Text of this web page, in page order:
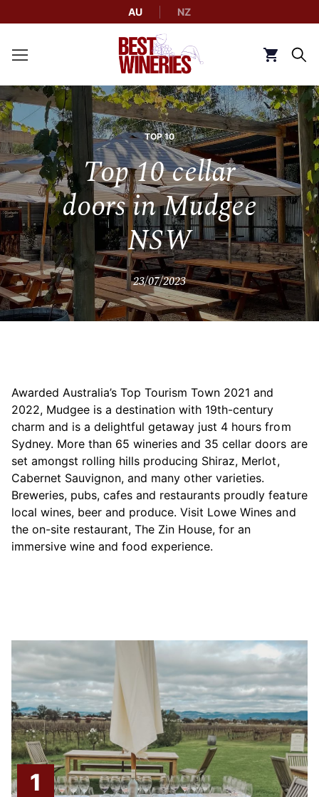
AU NZ
Back to Best Wineries home
TOP 10
Top 10 cellar
doors in Mudgee
NSW
23/07/2023
Awarded Australia’s Top Tourism Town 2021 and
2022, Mudgee is a destination with 19th-century
charm and is a delightful getaway just 4 hours from
Sydney. More than 65 wineries and 35 cellar doors are
set amongst rolling hills producing Shiraz, Merlot,
Cabernet Sauvignon, and many other varieties.
Breweries, pubs, cafes and restaurants proudly feature
local wines, beer and produce. Visit Lowe Wines and
the on-site restaurant, The Zin House, for an
immersive wine and food experience.